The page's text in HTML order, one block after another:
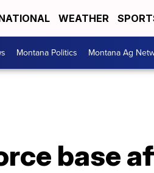
WEATHER
Montana Politics Montana Ag
base